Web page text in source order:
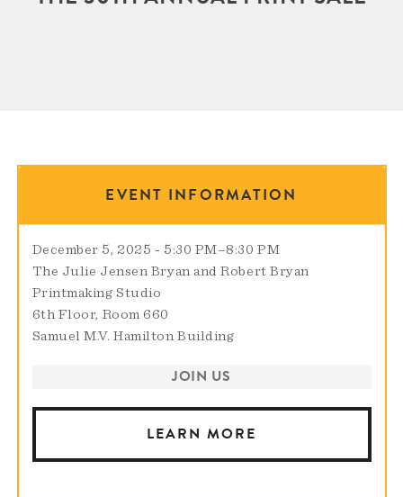
EVENT INFORMATION
December 5, 2025 - 5:30 PM–8:30 PM
The Julie Jensen Bryan and Robert Bryan
Printmaking Studio
6th Floor, Room 660
Samuel M.V. Hamilton Building
JOIN US
LEARN MORE